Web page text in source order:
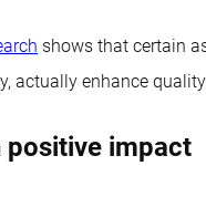
shows that certain
actually enhance
impact